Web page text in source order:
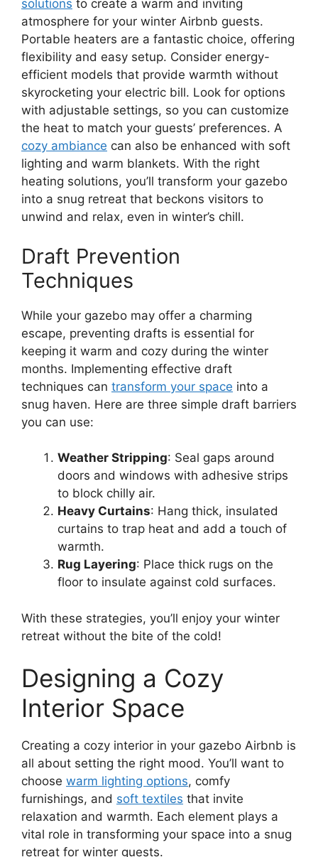
solutions to create a warm and inviting
atmosphere for your winter Airbnb guests.
Portable heaters are a fantastic choice, offering
flexibility and easy setup. Consider energy-
efficient models that provide warmth without
skyrocketing your electric bill. Look for options
with adjustable settings, so you can customize
the heat to match your guests’ preferences. A
cozy ambiance can also be enhanced with soft
lighting and warm blankets. With the right
heating solutions, you’ll transform your gazebo
into a snug retreat that beckons visitors to
unwind and relax, even in winter’s chill.
Draft Prevention
Techniques
While your gazebo may offer a charming
escape, preventing drafts is essential for
keeping it warm and cozy during the winter
months. Implementing effective draft
techniques can transform your space into a
snug haven. Here are three simple draft barriers
you can use:
Weather Stripping: Seal gaps around
doors and windows with adhesive strips
to block chilly air.
Heavy Curtains: Hang thick, insulated
curtains to trap heat and add a touch of
warmth.
Rug Layering: Place thick rugs on the
floor to insulate against cold surfaces.
With these strategies, you’ll enjoy your winter
retreat without the bite of the cold!
Designing a Cozy
Interior Space
Creating a cozy interior in your gazebo Airbnb is
all about setting the right mood. You’ll want to
choose warm lighting options, comfy
furnishings, and soft textiles that invite
relaxation and warmth. Each element plays a
vital role in transforming your space into a snug
retreat for winter guests.